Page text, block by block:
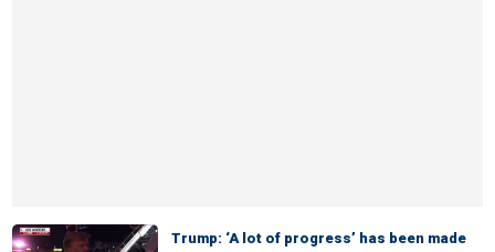
Trump: ‘A lot of progress’ has been made